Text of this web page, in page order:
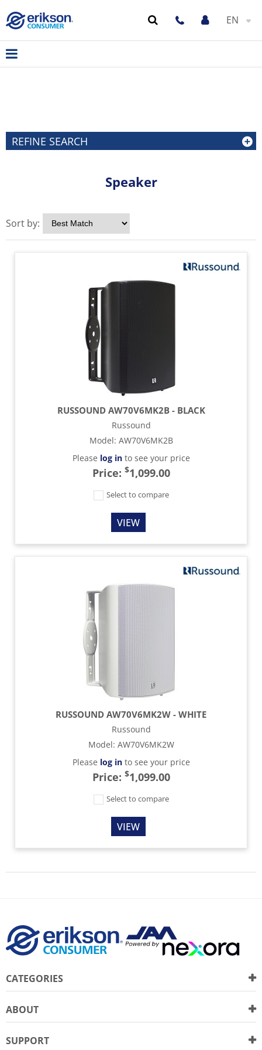
EN
REFINE SEARCH
Speaker
Sort by:
RUSSOUND AW70V6MK2B - BLACK
Russound
Model: AW70V6MK2B
Please log into see your price
Price: $1,099.00
Select to compare
VIEW
RUSSOUND AW70V6MK2W - WHITE
Russound
Model: AW70V6MK2W
Please log into see your price
Price: $1,099.00
Select to compare
VIEW
CATEGORIES
ABOUT
SUPPORT